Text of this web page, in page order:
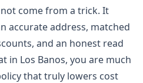
come from a trick. It
accurate address, matched
and an honest read
in Los Banos, you are much
that truly lowers cost